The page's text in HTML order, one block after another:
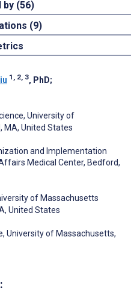
by (56)
(9)
1, 2, 3, PhD;
University of
MA, United States
and Implementation
Medical Center, Bedford,
of Massachusetts
United States
University of Massachusetts,